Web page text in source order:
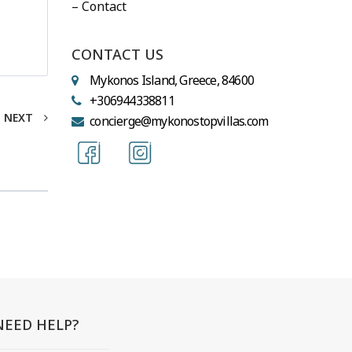
NEXT
– Contact
CONTACT US
Mykonos Island, Greece, 84600
+306944338811
concierge@mykonostopvillas.com
HELP?